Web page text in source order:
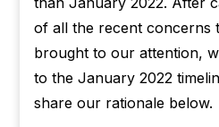
of all the recent concerns
brought to our attention,
to the January 2022
share our rationale below.